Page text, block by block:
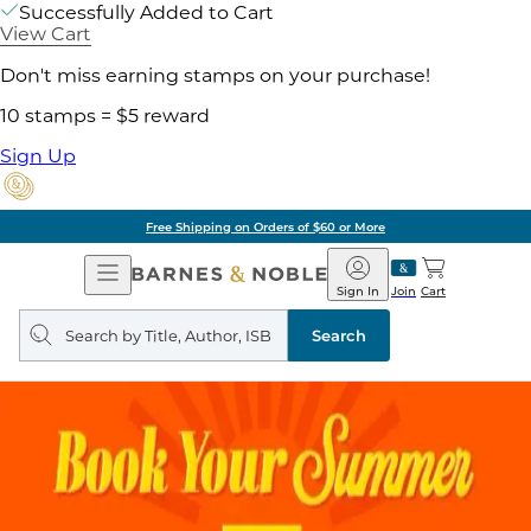
Successfully Added to Cart
View Cart
Don't miss earning stamps on your purchase!
10 stamps = $5 reward
Sign Up
Free Shipping on Orders of $60 or More
Open
Navigation
Barnes
&
Noble
Join
Sign In Cart
Search
query
Search